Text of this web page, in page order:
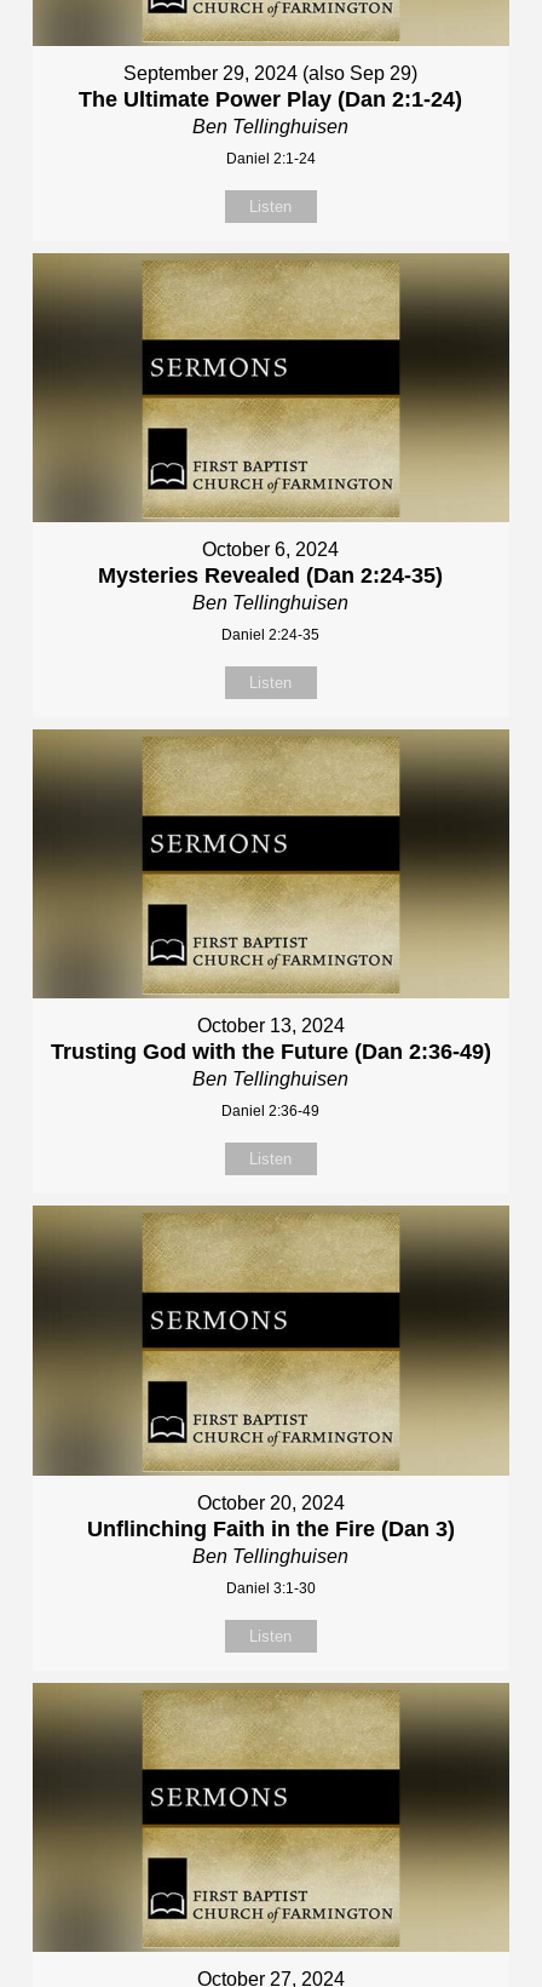
September 29, 2024 (also Sep 29)
The Ultimate Power Play (Dan 2:1-24)
Ben Tellinghuisen
Daniel 2:1-24
Listen
October 6, 2024
Mysteries Revealed (Dan 2:24-35)
Ben Tellinghuisen
Daniel 2:24-35
Listen
October 13, 2024
Trusting God with the Future (Dan 2:36-49)
Ben Tellinghuisen
Daniel 2:36-49
Listen
October 20, 2024
Unflinching Faith in the Fire (Dan 3)
Ben Tellinghuisen
Daniel 3:1-30
Listen
October 27, 2024